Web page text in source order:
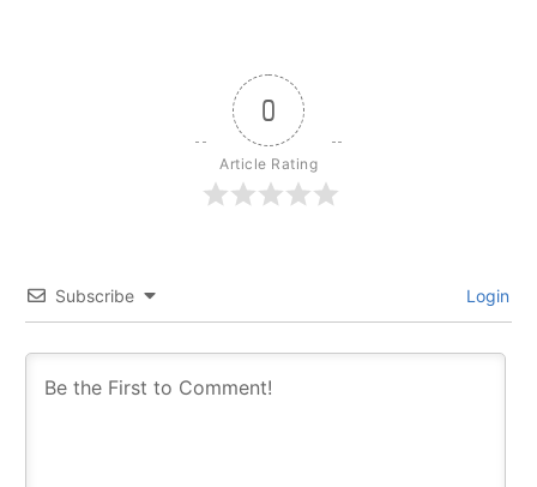
0
Article Rating
Subscribe Login